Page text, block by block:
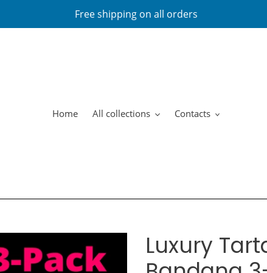
Free shipping on all orders
Home All collections Contacts
Luxury